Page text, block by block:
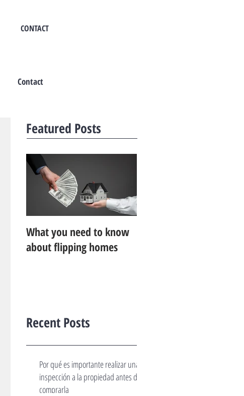
CONTACT
Contact
Featured Posts
What you need to know
about flipping homes
Recent Posts
Por qué es importante realizar una
inspección a la propiedad antes de
comprarla